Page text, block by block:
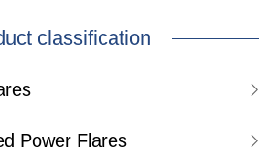
classification
Power Flares